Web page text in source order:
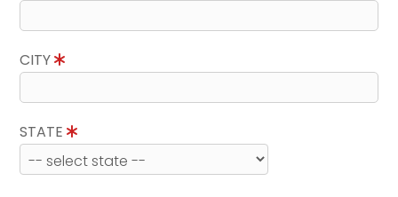
CITY
STATE